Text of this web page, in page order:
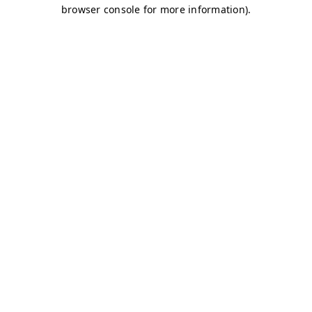
browser console for more information).